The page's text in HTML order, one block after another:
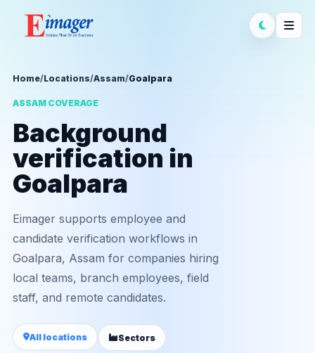
Home/Locations/Assam/Goalpara
ASSAM COVERAGE
Background
verification in
Goalpara
Eimager supports employee and
candidate verification workflows in
Goalpara, Assam for companies hiring
local teams, branch employees, field
staff, and remote candidates.
All locations Sectors